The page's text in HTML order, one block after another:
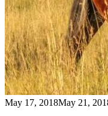
May 17, 2018May 21,